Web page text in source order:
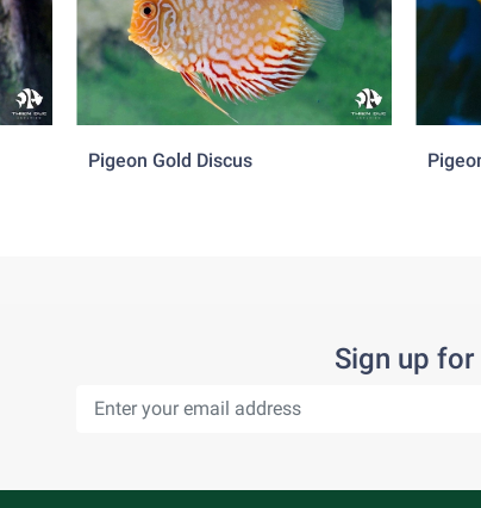
have occasional tendencies to be aggressive
with many other tank mates, however it is not
same time. Suitable tank mates would be tetras,
Pigeon Gold Discus
Sign up for